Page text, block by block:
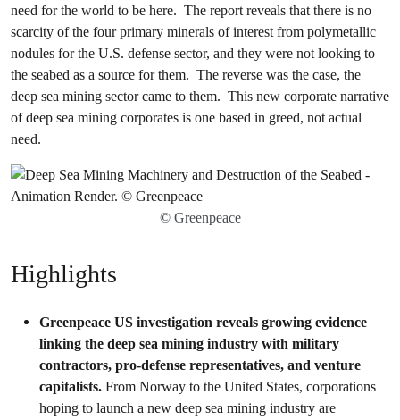
need for the world to be here. The report reveals that there is no
scarcity of the four primary minerals of interest from polymetallic
nodules for the U.S. defense sector, and they were not looking to
the seabed as a source for them. The reverse was the case, the
deep sea mining sector came to them. This new corporate narrative
of deep sea mining corporates is one based in greed, not actual
need.
© Greenpeace
Highlights
Greenpeace US investigation reveals growing evidence
linking the deep sea mining industry with military
contractors, pro-defense representatives, and venture
capitalists. From Norway to the United States, corporations
hoping to launch a new deep sea mining industry are